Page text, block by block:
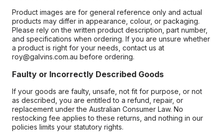
Product images are for general reference only and actual
products may differ in appearance, colour, or packaging.
Please rely on the written product description, part number,
and specifications when ordering. If you are unsure whether
a product is right for your needs, contact us at
roy@galvins.com.au before ordering.
Faulty or Incorrectly Described Goods
If your goods are faulty, unsafe, not fit for purpose, or not
as described, you are entitled to a refund, repair, or
replacement under the Australian Consumer Law. No
restocking fee applies to these returns, and nothing in our
policies limits your statutory rights.